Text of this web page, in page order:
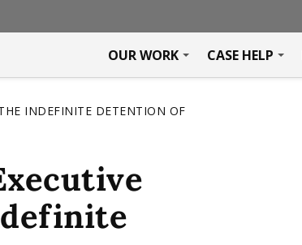
OUR WORK CASE HELP
INDEFINITE DETENTION OF